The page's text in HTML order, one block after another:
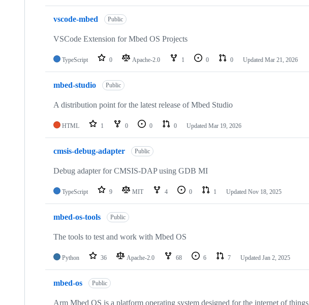
vscode-mbed Public
VSCode Extension for Mbed OS Projects
TypeScript 0 Apache-2.0 1 0 0 Updated Mar 21, 2026
mbed-studio Public
A distribution point for the latest release of Mbed Studio
HTML 1 0 0 0 Updated Mar 19, 2026
cmsis-debug-adapter Public
Debug adapter for CMSIS-DAP using GDB MI
TypeScript 9 MIT 4 0 1 Updated Nov 18, 2025
mbed-os-tools Public
The tools to test and work with Mbed OS
Python 36 Apache-2.0 68 6 7 Updated Jan 2, 2025
mbed-os Public
Arm Mbed OS is a platform operating system designed for the internet of things